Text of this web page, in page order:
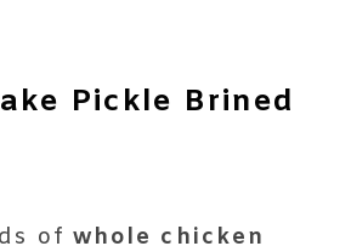
Pickle Brined
of whole chicken